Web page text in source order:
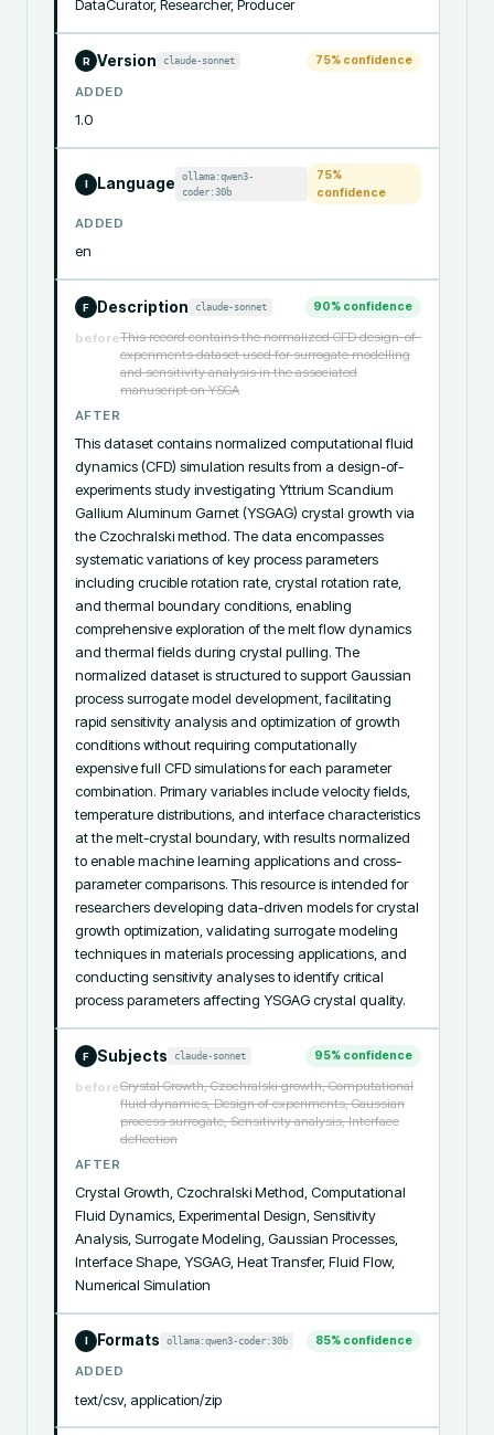
DataCurator, Researcher, Producer
R Version claude-sonnet 75% confidence
ADDED
1.0
I Language
ollama:qwen3-
coder:30b
75%
confidence
ADDED
en
F Description claude-sonnet 90% confidence
beforeThis record contains the normalized CFD design-of-
experiments dataset used for surrogate modelling
and sensitivity analysis in the associated
manuscript on YSGA
AFTER
This dataset contains normalized computational fluid
dynamics (CFD) simulation results from a design-of-
experiments study investigating Yttrium Scandium
Gallium Aluminum Garnet (YSGAG) crystal growth via
the Czochralski method. The data encompasses
systematic variations of key process parameters
including crucible rotation rate, crystal rotation rate,
and thermal boundary conditions, enabling
comprehensive exploration of the melt flow dynamics
and thermal fields during crystal pulling. The
normalized dataset is structured to support Gaussian
process surrogate model development, facilitating
rapid sensitivity analysis and optimization of growth
conditions without requiring computationally
expensive full CFD simulations for each parameter
combination. Primary variables include velocity fields,
temperature distributions, and interface characteristics
at the melt-crystal boundary, with results normalized
to enable machine learning applications and cross-
parameter comparisons. This resource is intended for
researchers developing data-driven models for crystal
growth optimization, validating surrogate modeling
techniques in materials processing applications, and
conducting sensitivity analyses to identify critical
process parameters affecting YSGAG crystal quality.
F Subjects claude-sonnet 95% confidence
beforeCrystal Growth, Czochralski growth, Computational
fluid dynamics, Design of experiments, Gaussian
process surrogate, Sensitivity analysis, Interface
deflection
AFTER
Crystal Growth, Czochralski Method, Computational
Fluid Dynamics, Experimental Design, Sensitivity
Analysis, Surrogate Modeling, Gaussian Processes,
Interface Shape, YSGAG, Heat Transfer, Fluid Flow,
Numerical Simulation
Formats ollama:qwen3-coder:30b 85% confidence
ADDED
text/csv, application/zip